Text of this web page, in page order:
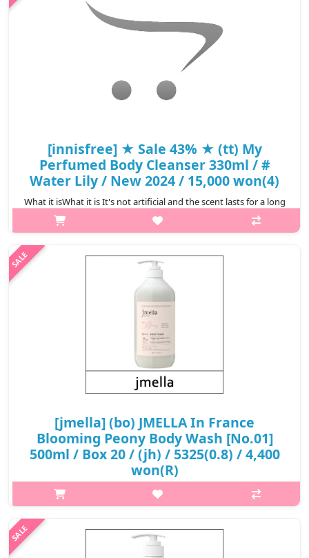
₩8,550
[innisfree] ★ Sale 43% ★ (tt) My
Perfumed Body Cleanser 330ml / #
Water Lily / New 2024 / 15,000 won(4)
What it isWhat it is It's not artificial and the scent lasts for a long
time as if you're wearing perfume #Green Tangerine Fresh
lemon, orange, and fresh green tea scent combined with citrus-
₩8,550
[jmella] (bo) JMELLA In France
Blooming Peony Body Wash [No.01]
500ml / Box 20 / (jh) / 5325(0.8) / 4,400
won(R)
What it isReminds a vibrant freshness, as if you're wearing a
dress made out of thousands of fresh petals.Top :
MuskCapacity500mlRecommended forAll skin typesHo..